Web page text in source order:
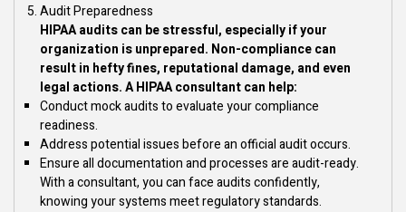
Audit Preparedness
HIPAA audits can be stressful, especially if your
organization is unprepared. Non-compliance can
result in hefty fines, reputational damage, and even
legal actions. A HIPAA consultant can help:
Conduct mock audits to evaluate your compliance
readiness.
Address potential issues before an official audit occurs.
Ensure all documentation and processes are audit-ready.
With a consultant, you can face audits confidently,
knowing your systems meet regulatory standards.